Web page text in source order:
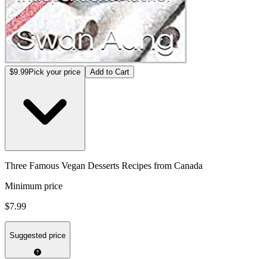
$9.99Pick your price Add to Cart
Three Famous Vegan Desserts Recipes from Canada
Minimum price
$7.99
Suggested price